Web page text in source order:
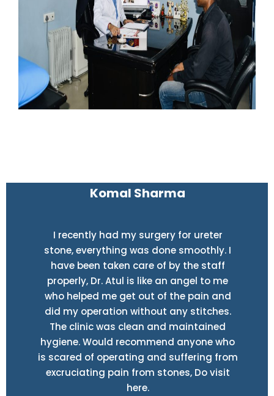
Komal Sharma
I recently had my surgery for ureter
stone, everything was done smoothly. I
have been taken care of by the staff
properly, Dr. Atul is like an angel to me
who helped me get out of the pain and
did my operation without any stitches.
The clinic was clean and maintained
hygiene. Would recommend anyone who
is scared of operating and suffering from
excruciating pain from stones, Do visit
here.